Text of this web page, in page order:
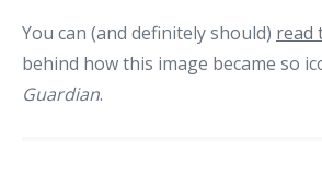
You can (and definitely should) read
behind how this image became so
Guardian.